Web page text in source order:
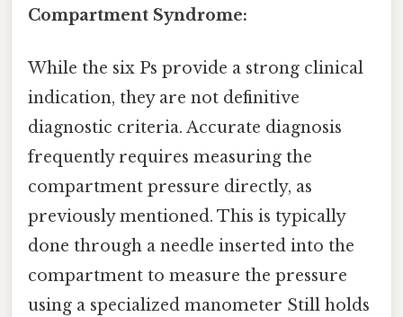
Compartment Syndrome:
While the six Ps provide a strong clinical
indication, they are not definitive
diagnostic criteria. Accurate diagnosis
frequently requires measuring the
compartment pressure directly, as
previously mentioned. This is typically
done through a needle inserted into the
compartment to measure the pressure
using a specialized manometer Still holds